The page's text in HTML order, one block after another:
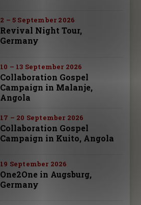
2 – 5 September 2026
Revival Night Tour,
Germany
10 – 13 September 2026
Collaboration Gospel
Campaign in Malanje,
Angola
17 – 20 September 2026
Collaboration Gospel
Campaign in Kuito, Angola
19 September 2026
One2One in Augsburg,
Germany